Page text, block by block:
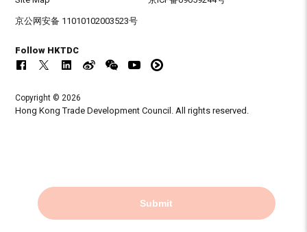
Submit
京公网安备 11010102003523号
Follow HKTDC
Copyright © 2026
Hong Kong Trade Development Council. All rights reserved.